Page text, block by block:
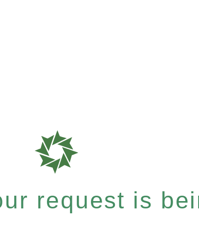
request is